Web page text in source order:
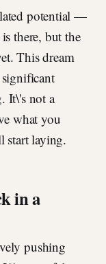
potential —
there, but the
This dream
It\'s not a
what you
start laying.
in a
pushing